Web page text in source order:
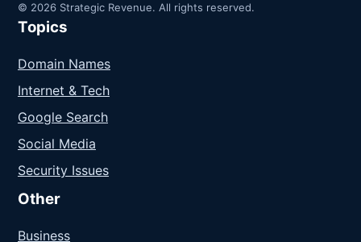
© 2026 Strategic Revenue. All rights reserved.
Topics
Domain Names
Internet & Tech
Google Search
Social Media
Security Issues
Other
Business